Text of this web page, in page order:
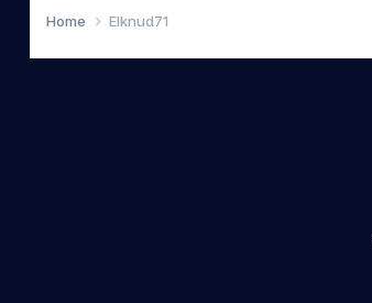
Home Elknud71